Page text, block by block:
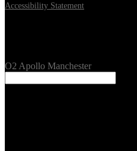
Accessibility Statement
O2 Apollo Manchester